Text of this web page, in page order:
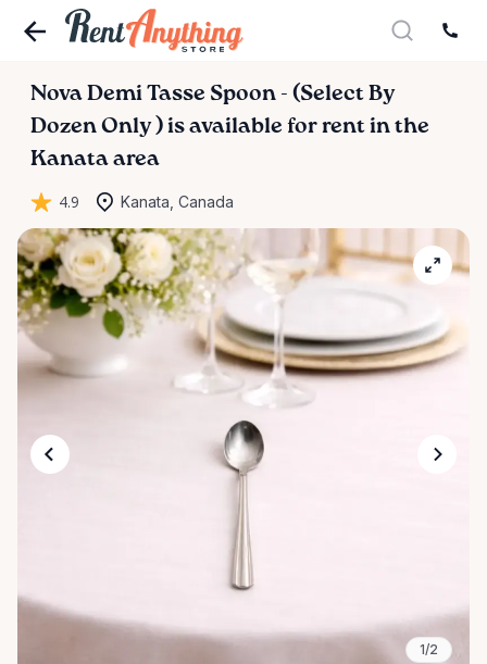
Nova Demi Tasse Spoon - (Select By
Dozen Only ) is available for rent in the
Kanata area
4.9 Kanata, Canada
1/2